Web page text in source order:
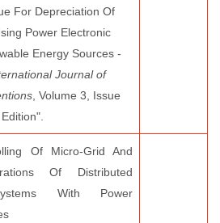
For Depreciation Of
Power Electronic
Energy Sources -
Journal of
, Volume 3, Issue
Of Micro-Grid And
Of Distributed
With Power